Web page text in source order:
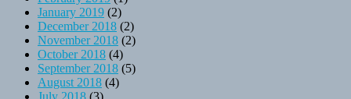
January 2019 (2)
December 2018 (2)
November 2018 (2)
October 2018 (4)
September 2018 (5)
August 2018 (4)
July 2018 (3)